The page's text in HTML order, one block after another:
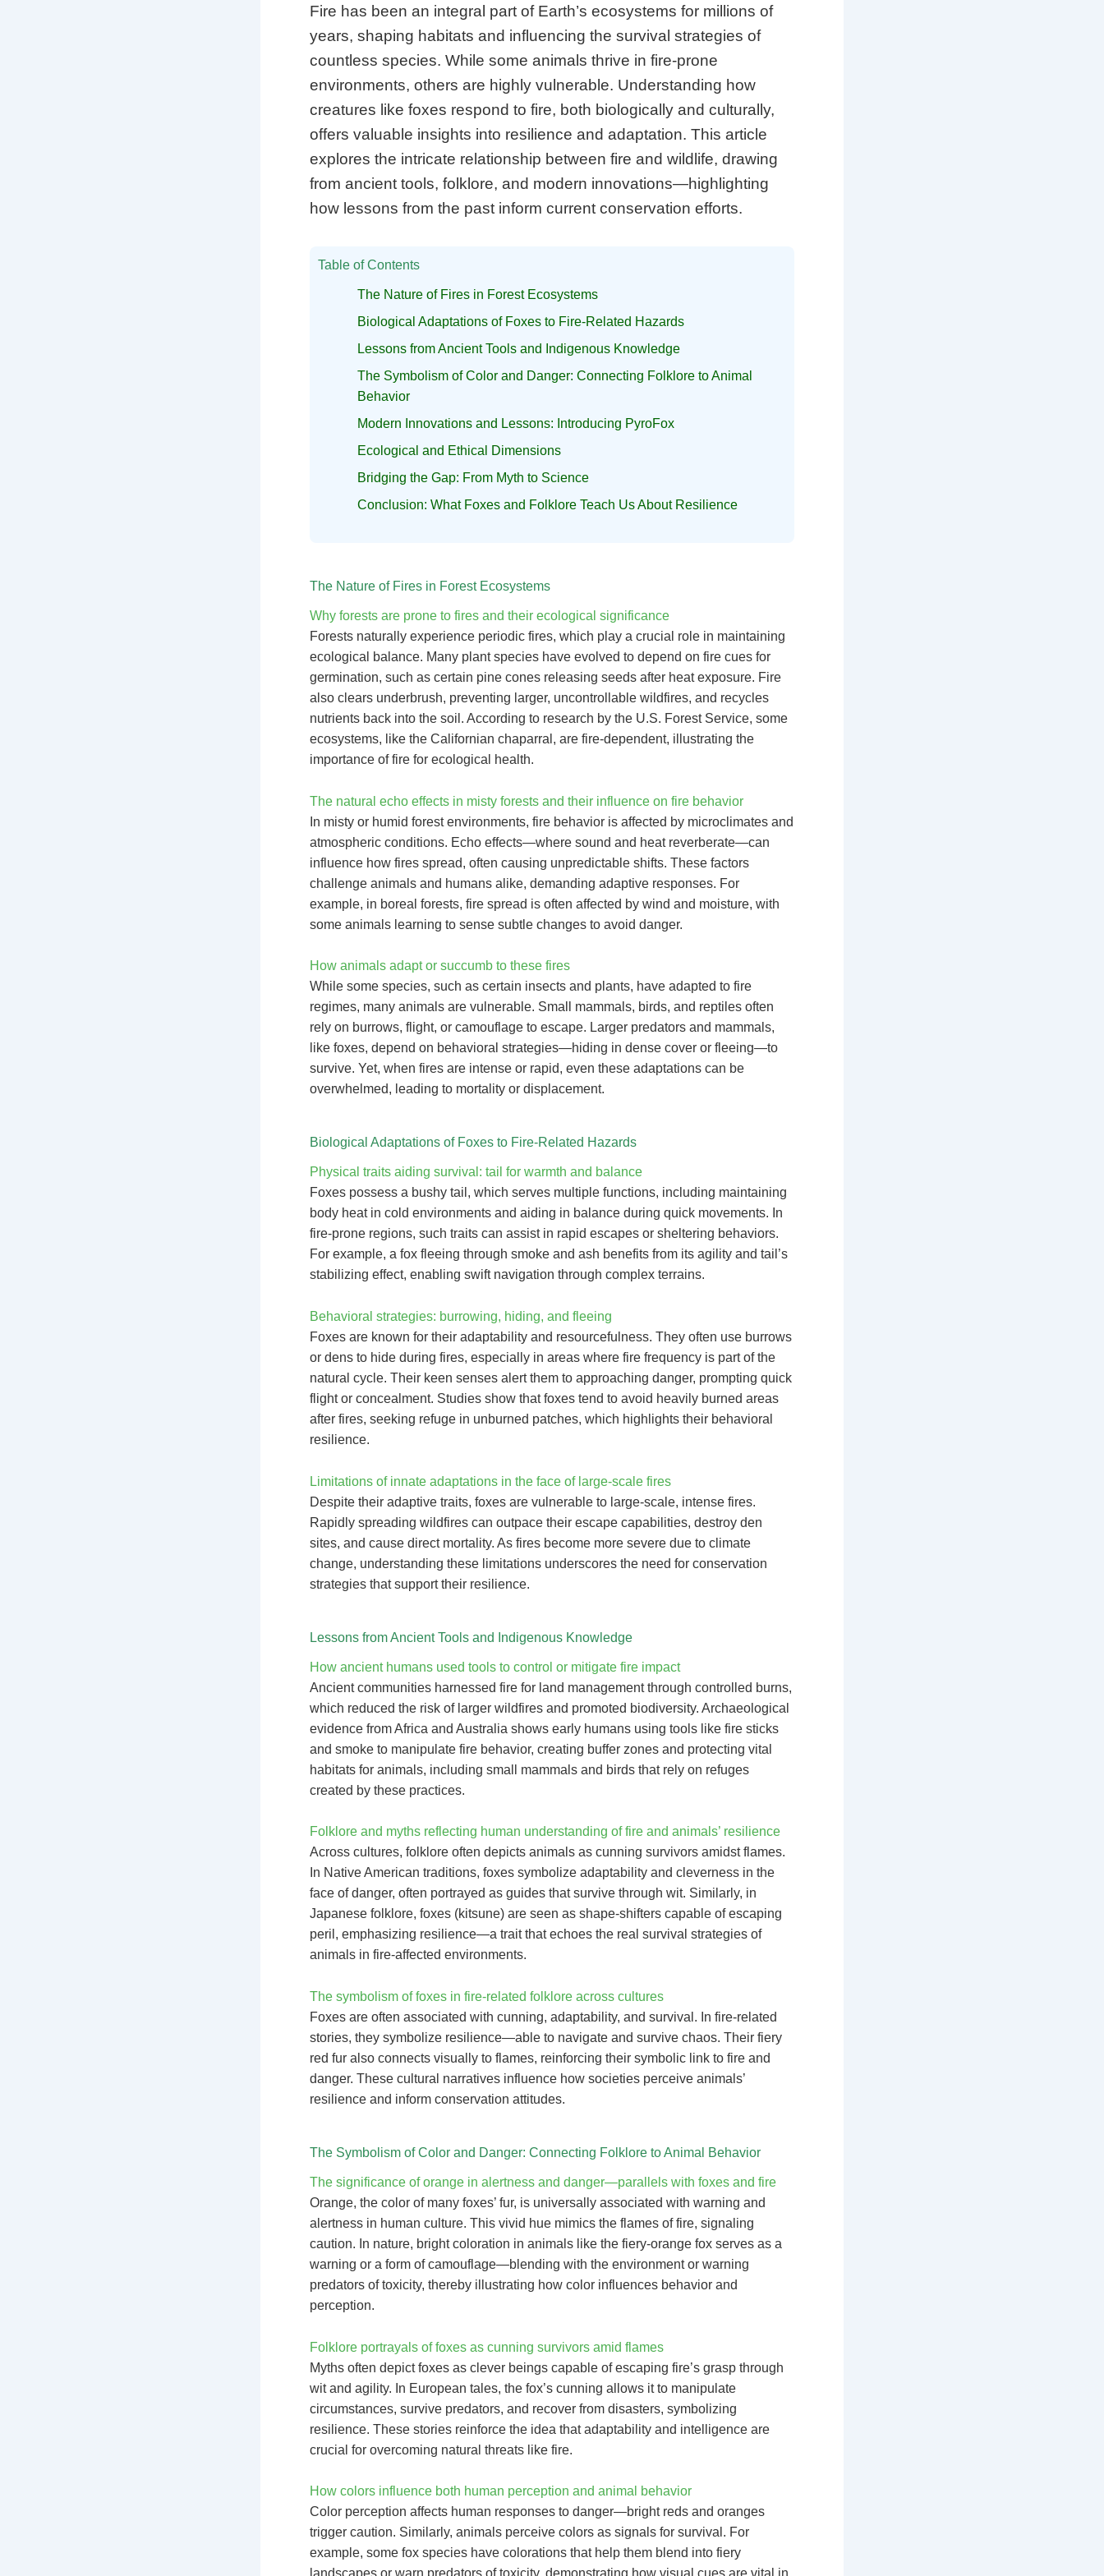
Fire has been an integral part of Earth’s ecosystems for millions of
years, shaping habitats and influencing the survival strategies of
countless species. While some animals thrive in fire-prone
environments, others are highly vulnerable. Understanding how
creatures like foxes respond to fire, both biologically and culturally,
offers valuable insights into resilience and adaptation. This article
explores the intricate relationship between fire and wildlife, drawing
from ancient tools, folklore, and modern innovations—highlighting
how lessons from the past inform current conservation efforts.
Table of Contents
The Nature of Fires in Forest Ecosystems
Biological Adaptations of Foxes to Fire-Related Hazards
Lessons from Ancient Tools and Indigenous Knowledge
The Symbolism of Color and Danger: Connecting Folklore to Animal
Behavior
Modern Innovations and Lessons: Introducing PyroFox
Ecological and Ethical Dimensions
Bridging the Gap: From Myth to Science
Conclusion: What Foxes and Folklore Teach Us About Resilience
The Nature of Fires in Forest Ecosystems
Why forests are prone to fires and their ecological significance
Forests naturally experience periodic fires, which play a crucial role in maintaining
ecological balance. Many plant species have evolved to depend on fire cues for
germination, such as certain pine cones releasing seeds after heat exposure. Fire
also clears underbrush, preventing larger, uncontrollable wildfires, and recycles
nutrients back into the soil. According to research by the U.S. Forest Service, some
ecosystems, like the Californian chaparral, are fire-dependent, illustrating the
importance of fire for ecological health.
The natural echo effects in misty forests and their influence on fire behavior
In misty or humid forest environments, fire behavior is affected by microclimates and
atmospheric conditions. Echo effects—where sound and heat reverberate—can
influence how fires spread, often causing unpredictable shifts. These factors
challenge animals and humans alike, demanding adaptive responses. For
example, in boreal forests, fire spread is often affected by wind and moisture, with
some animals learning to sense subtle changes to avoid danger.
How animals adapt or succumb to these fires
While some species, such as certain insects and plants, have adapted to fire
regimes, many animals are vulnerable. Small mammals, birds, and reptiles often
rely on burrows, flight, or camouflage to escape. Larger predators and mammals,
like foxes, depend on behavioral strategies—hiding in dense cover or fleeing—to
survive. Yet, when fires are intense or rapid, even these adaptations can be
overwhelmed, leading to mortality or displacement.
Biological Adaptations of Foxes to Fire-Related Hazards
Physical traits aiding survival: tail for warmth and balance
Foxes possess a bushy tail, which serves multiple functions, including maintaining
body heat in cold environments and aiding in balance during quick movements. In
fire-prone regions, such traits can assist in rapid escapes or sheltering behaviors.
For example, a fox fleeing through smoke and ash benefits from its agility and tail’s
stabilizing effect, enabling swift navigation through complex terrains.
Behavioral strategies: burrowing, hiding, and fleeing
Foxes are known for their adaptability and resourcefulness. They often use burrows
or dens to hide during fires, especially in areas where fire frequency is part of the
natural cycle. Their keen senses alert them to approaching danger, prompting quick
flight or concealment. Studies show that foxes tend to avoid heavily burned areas
after fires, seeking refuge in unburned patches, which highlights their behavioral
resilience.
Limitations of innate adaptations in the face of large-scale fires
Despite their adaptive traits, foxes are vulnerable to large-scale, intense fires.
Rapidly spreading wildfires can outpace their escape capabilities, destroy den
sites, and cause direct mortality. As fires become more severe due to climate
change, understanding these limitations underscores the need for conservation
strategies that support their resilience.
Lessons from Ancient Tools and Indigenous Knowledge
How ancient humans used tools to control or mitigate fire impact
Ancient communities harnessed fire for land management through controlled burns,
which reduced the risk of larger wildfires and promoted biodiversity. Archaeological
evidence from Africa and Australia shows early humans using tools like fire sticks
and smoke to manipulate fire behavior, creating buffer zones and protecting vital
habitats for animals, including small mammals and birds that rely on refuges
created by these practices.
Folklore and myths reflecting human understanding of fire and animals’ resilience
Across cultures, folklore often depicts animals as cunning survivors amidst flames.
In Native American traditions, foxes symbolize adaptability and cleverness in the
face of danger, often portrayed as guides that survive through wit. Similarly, in
Japanese folklore, foxes (kitsune) are seen as shape-shifters capable of escaping
peril, emphasizing resilience—a trait that echoes the real survival strategies of
animals in fire-affected environments.
The symbolism of foxes in fire-related folklore across cultures
Foxes are often associated with cunning, adaptability, and survival. In fire-related
stories, they symbolize resilience—able to navigate and survive chaos. Their fiery
red fur also connects visually to flames, reinforcing their symbolic link to fire and
danger. These cultural narratives influence how societies perceive animals’
resilience and inform conservation attitudes.
The Symbolism of Color and Danger: Connecting Folklore to Animal Behavior
The significance of orange in alertness and danger—parallels with foxes and fire
Orange, the color of many foxes’ fur, is universally associated with warning and
alertness in human culture. This vivid hue mimics the flames of fire, signaling
caution. In nature, bright coloration in animals like the fiery-orange fox serves as a
warning or a form of camouflage—blending with the environment or warning
predators of toxicity, thereby illustrating how color influences behavior and
perception.
Folklore portrayals of foxes as cunning survivors amid flames
Myths often depict foxes as clever beings capable of escaping fire’s grasp through
wit and agility. In European tales, the fox’s cunning allows it to manipulate
circumstances, survive predators, and recover from disasters, symbolizing
resilience. These stories reinforce the idea that adaptability and intelligence are
crucial for overcoming natural threats like fire.
How colors influence both human perception and animal behavior
Color perception affects human responses to danger—bright reds and oranges
trigger caution. Similarly, animals perceive colors as signals for survival. For
example, some fox species have colorations that help them blend into fiery